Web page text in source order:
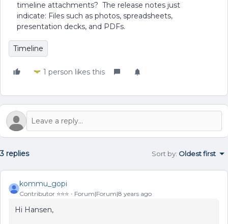
timeline attachments? The release notes just
indicate: Files such as photos, spreadsheets,
presentation decks, and PDFs.
Timeline
1 person likes this
3 replies Sort by: Oldest first
kommu_gopi
Contributor ⭐️⭐️⭐️ Forum|Forum|8 years ago
Hi Hansen,